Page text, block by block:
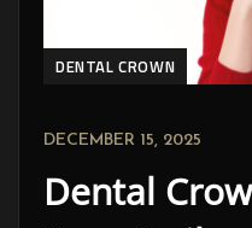
DENTAL CROWN
DECEMBER 15, 2025
Dental